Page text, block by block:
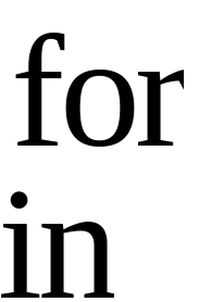
for
in